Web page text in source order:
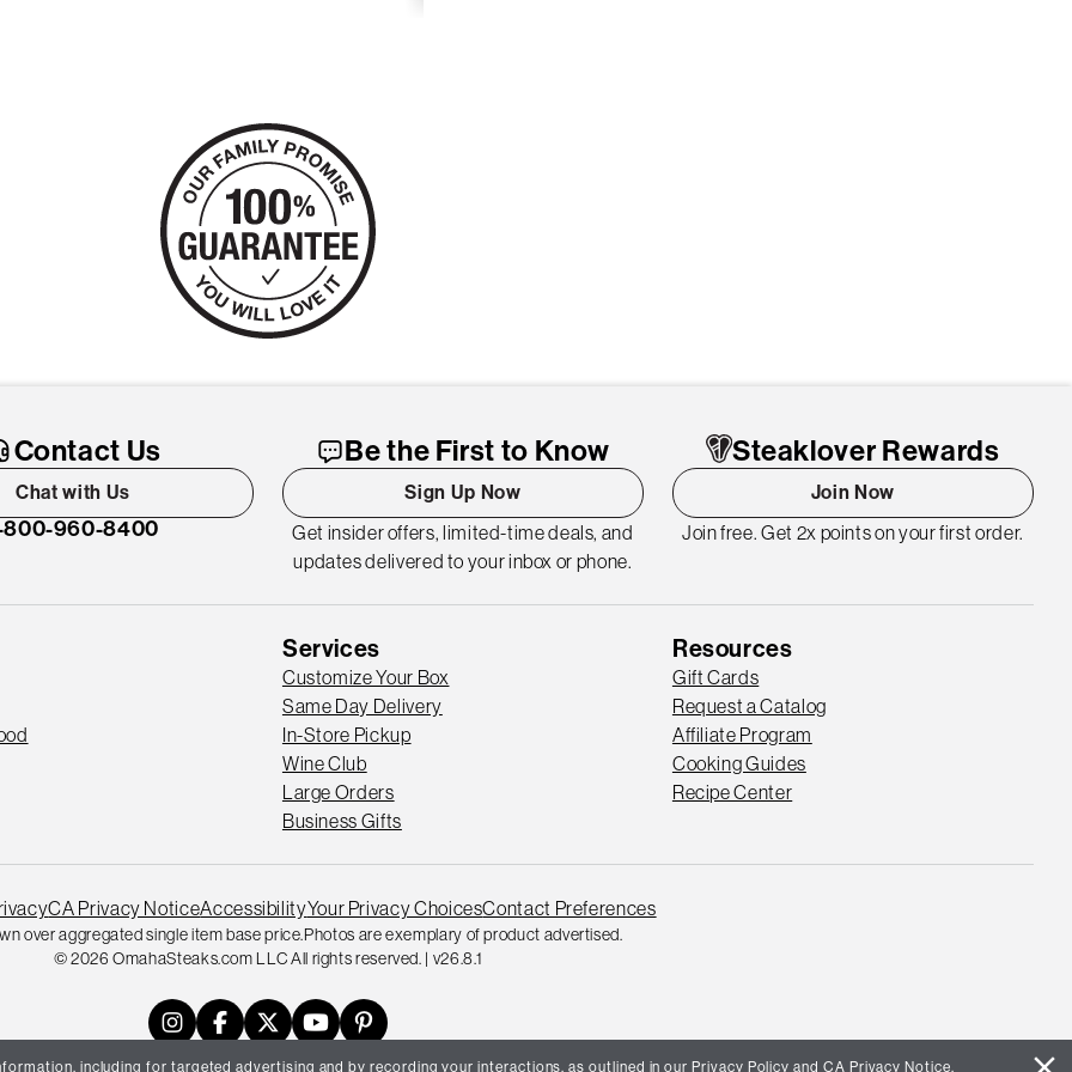
Contact Us
Chat with Us
800-960-8400
Be the First to Know
Sign Up Now
Get insider offers, limited-time deals, and
updates delivered to your inbox or phone.
Steaklover Rewards
Join Now
Join free. Get 2x points on your first order.
Services
Customize Your Box
Same Day Delivery
In-Store Pickup
Wine Club
Large Orders
Business Gifts
Resources
Gift Cards
Request a Catalog
Affiliate Program
Cooking Guides
Recipe Center
CA Privacy NoticeAccessibilityYour Privacy ChoicesContact Preferences
over aggregated single item base price.Photos are exemplary of product advertised.
© 2026 OmahaSteaks.com LLC All rights reserved. | v26.8.1
including for targeted advertising and by recording your interactions, as outlined in our Privacy Policy and CA Privacy Notice.